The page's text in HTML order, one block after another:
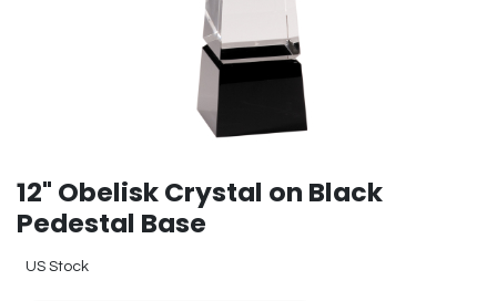
12" Obelisk Crystal on Black
Pedestal Base
US Stock